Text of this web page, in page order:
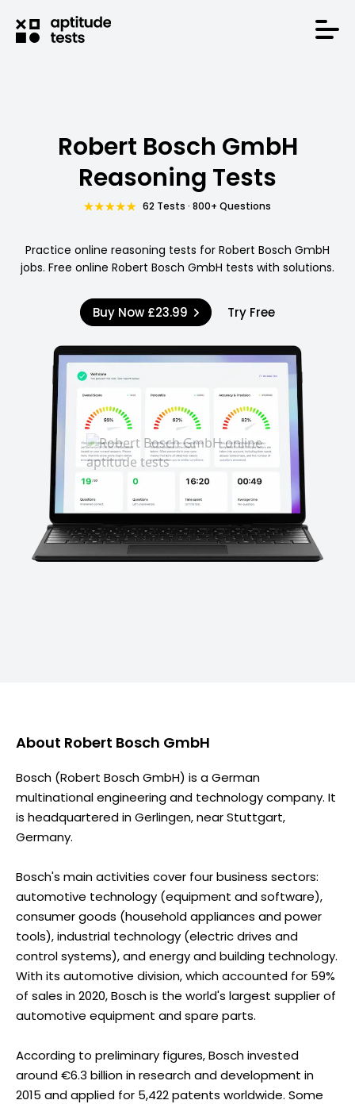
Robert Bosch GmbH
Reasoning Tests
62 Tests · 800+ Questions
Practice online reasoning tests for Robert Bosch GmbH
jobs. Free online Robert Bosch GmbH tests with solutions.
Buy Now £23.99 Try Free
About Robert Bosch GmbH
Bosch (Robert Bosch GmbH) is a German
multinational engineering and technology company. It
is headquartered in Gerlingen, near Stuttgart,
Germany.
Bosch's main activities cover four business sectors:
automotive technology (equipment and software),
consumer goods (household appliances and power
tools), industrial technology (electric drives and
control systems), and energy and building technology.
With its automotive division, which accounted for 59%
of sales in 2020, Bosch is the world's largest supplier of
automotive equipment and spare parts.
According to preliminary figures, Bosch invested
around €6.3 billion in research and development in
2015 and applied for 5,422 patents worldwide. Some